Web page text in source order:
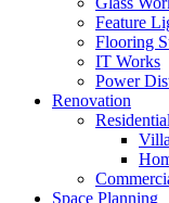
Feature
Flooring
IT Works
Power
Renovation
Residential
Space Planning